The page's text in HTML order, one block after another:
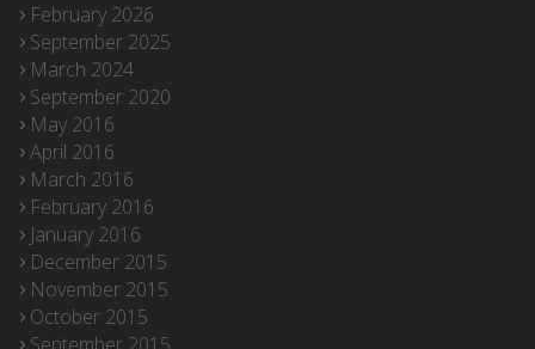
February 2026
September 2025
March 2024
September 2020
May 2016
April 2016
March 2016
February 2016
January 2016
December 2015
November 2015
October 2015